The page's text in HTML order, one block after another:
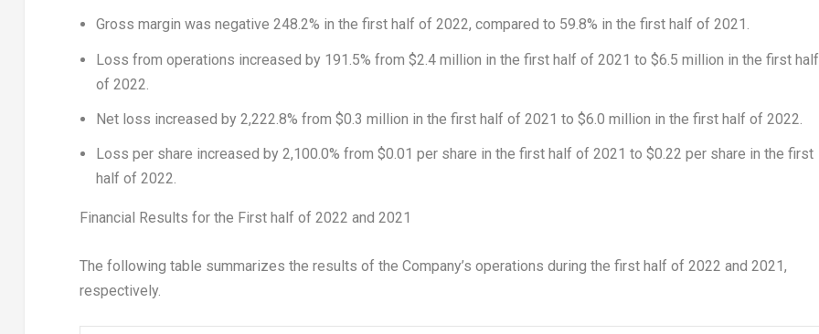
Gross margin was negative 248.2% in the first half of 2022, compared to 59.8% in the first half of 2021.
Loss from operations increased by 191.5% from$2.4 million in the first half of 2021 to$6.5 million in the first half
of 2022.
Net loss increased by 2,222.8% from$0.3 million in the first half of 2021 to$6.0 million in the first half of 2022.
Loss per share increased by 2,100.0% from$0.01 per share in the first half of 2021 to$0.22 per share in the first
half of 2022.
Financial Results for the First half of 2022 and 2021
The following table summarizes the results of the Company’s operations during the first half of 2022 and 2021,
respectively.